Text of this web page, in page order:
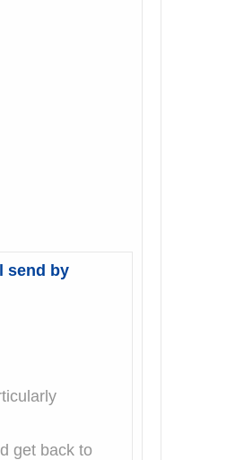
send by
get back to